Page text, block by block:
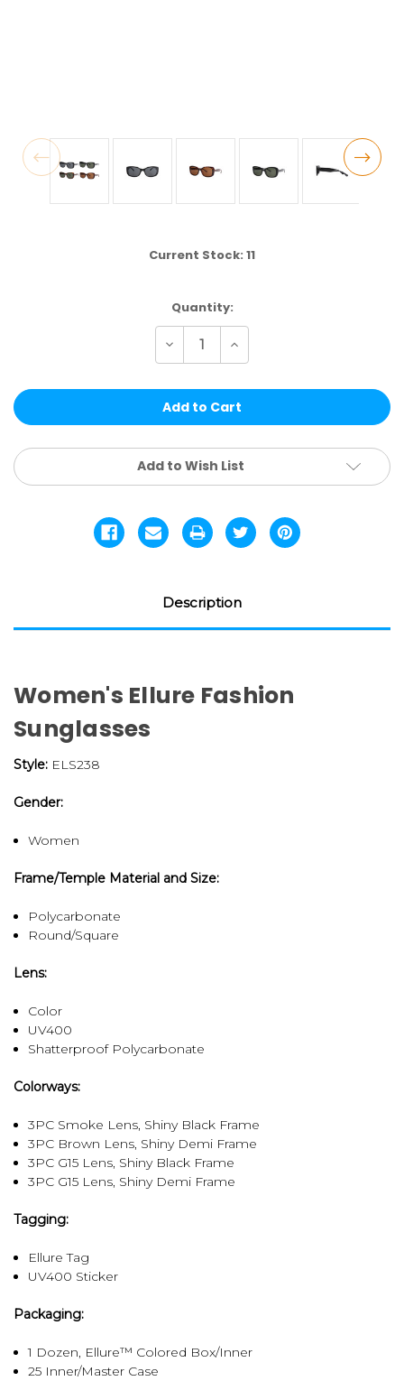
Current Stock: 11
Quantity:
Decrease
of
|
FASHION
PCS
Increase
of
|
FASHION
PCS
Add to Wish List
Description
Women's Ellure Fashion
Sunglasses
Style: ELS238
Gender:
Women
Frame/Temple Material and Size:
Polycarbonate
Round/Square
Lens:
Color
UV400
Shatterproof Polycarbonate
Colorways:
3PC Smoke Lens, Shiny Black Frame
3PC Brown Lens, Shiny Demi Frame
3PC G15 Lens, Shiny Black Frame
3PC G15 Lens, Shiny Demi Frame
Tagging:
Ellure Tag
UV400 Sticker
Packaging:
1 Dozen, Ellure™ Colored Box/Inner
25 Inner/Master Case